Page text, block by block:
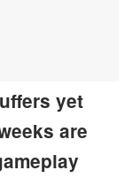
yet
are